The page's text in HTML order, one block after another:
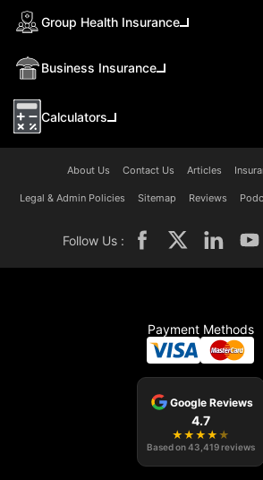
Group Health Insurance
Business Insurance
Calculators
About Us Contact Us Articles
Legal & Admin Policies Sitemap Reviews
Follow Us :
Payment Methods
Google Reviews
4.7
★ ★ ★ ★ ★
Based on43,419 reviews